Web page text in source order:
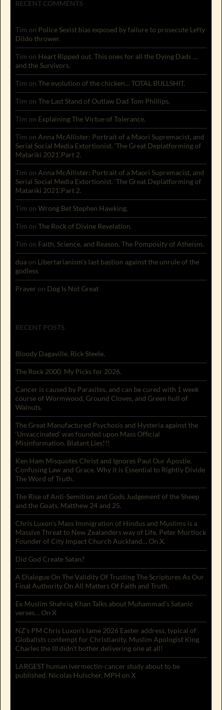
RECENT COMMENTS
Tim on Police Sexist bias exposed by failure to prosecute Lefty
Dildo thrower.
Tim on Heart Ripped out. This ones for all the Dying Dads …
and the Survivors.
Tim on The evolution of the chicken… TOTAL BULLSHIT.
Tim on The Last Stand of Outlaw Dad Tom Phillips.
Tim on Explaining The Virtue of Tolerance.
Tim on Anna McAllister: Portrait of a Maori Supremacist, and
Serial Social Media Extortionist. ‘The Great Deplatforming of
Matariki 2021’.Part 2.
Tim on Anna McAllister: Portrait of a Maori Supremacist, and
Serial Social Media Extortionist. ‘The Great Deplatforming of
Matariki 2021’.Part 2.
Tim on Wrong Bet Stephen Hawking.
Tim on The Rock of Divine Revelation.
Tim on Faith, Science, and Reason. The Pomposity of Atheism.
dua on Libertarianism’s last bastion against the unrule of the
godless
Prayer on Dog Is Not Great
RECENT POSTS
Bloody Dagaville. Rick Steele.
The Rock 2000. My Picks for 2026.
Cancer is caused by Parasites, and can be cured with 1 week
course of Wormwood, Ground Cloves, and Green hull of
Walnuts.
The Great Manufactured Psychosis and Hysteria against the
‘Unvaccinated’ was founded upon Mass Official
Misinformation. Blatant Lies!!!
Ken Ham Misquotes Christ and Ignores Paul Our Apostle.
Confusing Law and Grace. Why it is Essential to Rightly Divide
The Word of Truth.
The Rise of Anti-Semitism and Gods Judgement of the Sheep
and the Goats. Matthew 24 and 25.
Chris Luxon’s Mass Immigration of Hindus and Muslims is a
Massive Threat to New Zealanders way of Life. Peter Mortlock
Founder of City Impact Church Auckland… On X.
Did God Create Satan?
A Dialogue On The Validity Of Trusting The Scriptures As Our
Final Authority On All Matters Of Faith and Truth.
Ex Muslim Shahriq Khan Talks about Muhammad’s Satanic
verses… On X
NZ’s PM Chris Luxon’s lame 2026 Easter address, typical of
Globalists contempt for Christianity. Muslim Apologist King
Charles the III didn’t bother delivering one at all!
LARGEST human ivermectin-cancer study about to be
published. Nicolas Hulscher, MPH on X